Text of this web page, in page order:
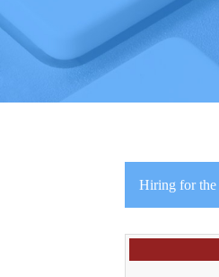
Hiring for the